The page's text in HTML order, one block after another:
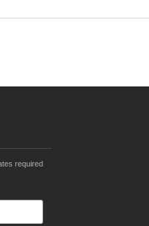
required